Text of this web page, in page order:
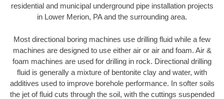
residential and municipal underground pipe installation projects
in Lower Merion, PA and the surrounding area.
Most directional boring machines use drilling fluid while a few
machines are designed to use either air or air and foam. Air &
foam machines are used for drilling in rock. Directional drilling
fluid is generally a mixture of bentonite clay and water, with
additives used to improve borehole performance. In softer soils
the jet of fluid cuts through the soil, with the cuttings suspended